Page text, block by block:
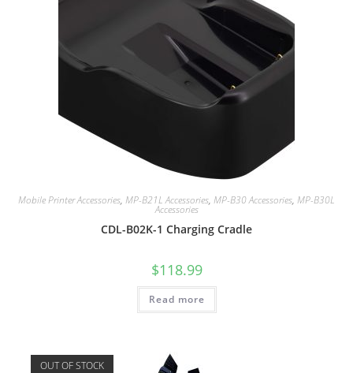
Mobile Printer Accessories, MP-B21L Accessories, MP-B30 Accessories, MP-B30L
Accessories
CDL-B02K-1 Charging Cradle
$118.99
Read more
OUT OF STOCK